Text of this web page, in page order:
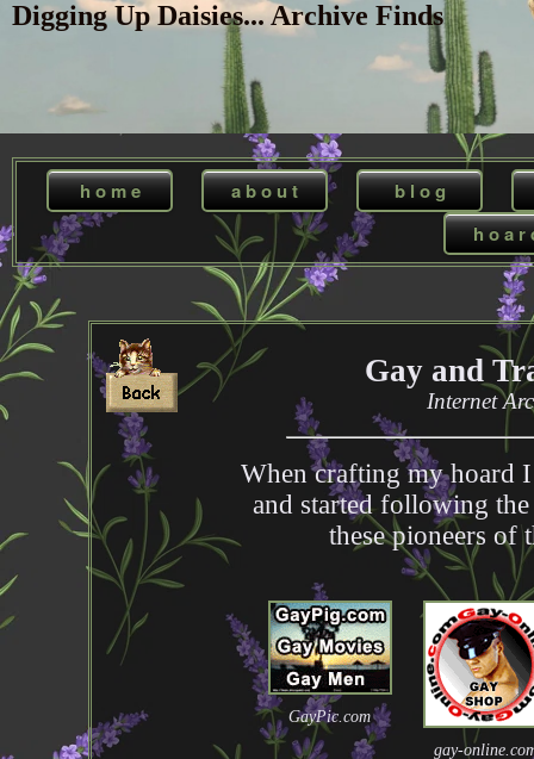
Digging Up Daisies... Archive Finds
h o m e a b o u t
b l o g
h o a r
Gay and
Internet
When crafting my hoard
and started following
these pioneers of
GayPic.com
gay-